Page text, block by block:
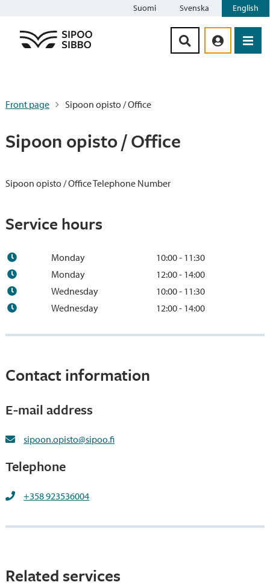
Suomi Svenska English
Front page Sipoon opisto / Office
Sipoon opisto / Office
Sipoon opisto / Office Telephone Number
Service hours
Monday
10:00 - 11:30
Monday
12:00 - 14:00
Wednesday
10:00 - 11:30
Wednesday
12:00 - 14:00
Contact information
E-mail address
sipoon.opisto@sipoo.fi
Telephone
+358 923536004
Related services